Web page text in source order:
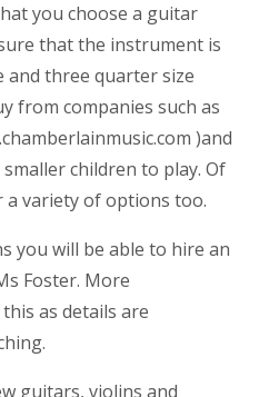
you choose a guitar
that the instrument is
and three quarter size
from companies such as
)and
children to play. Of
a variety of options too.
you will be able to hire an
Foster. More
as details are
guitars, violins and